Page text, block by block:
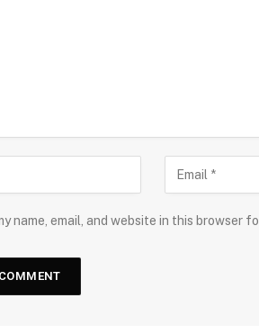
name, email, and website in this browser